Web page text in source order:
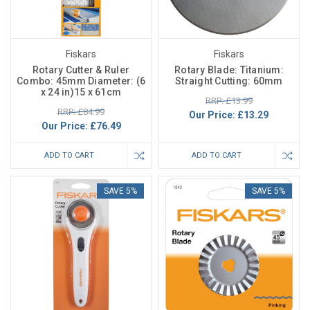
Fiskars
Rotary Cutter & Ruler
Combo: 45mm Diameter: (6
x 24 in)15 x 61cm
RRP: £84.99
Our Price: £76.49
ADD TO CART
Fiskars
Rotary Blade: Titanium:
Straight Cutting: 60mm
RRP: £13.99
Our Price: £13.29
ADD TO CART
SAVE 5% SAVE 5%